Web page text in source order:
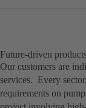
Future-driven
Our customers are
services. Every
requirements on